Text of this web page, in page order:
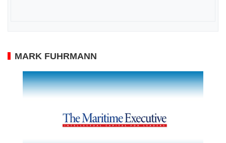
MARK FUHRMANN